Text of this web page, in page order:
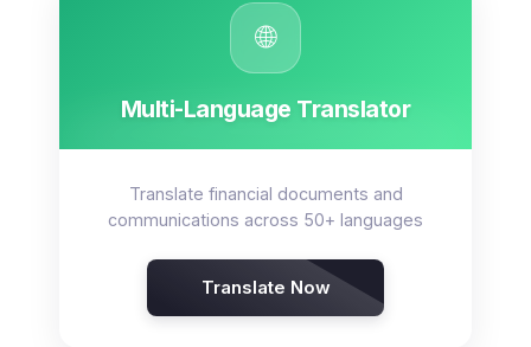
🌐
Multi-Language Translator
Translate financial documents and
communications across 50+ languages
Translate Now